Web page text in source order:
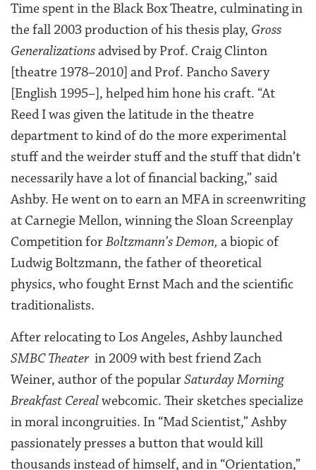
Time spent in the Black Box Theatre, culminating in
the fall 2003 production of his thesis play, Gross
Generalizationsadvised by Prof. Craig Clinton
[theatre 1978–2010] and Prof. Pancho Savery
[English 1995–], helped him hone his craft. “At
Reed I was given the latitude in the theatre
department to kind of do the more experimental
stuff and the weirder stuff and the stuff that didn’t
necessarily have a lot of financial backing,” said
Ashby. He went on to earn an MFA in screenwriting
at Carnegie Mellon, winning the Sloan Screenplay
Competition forBoltzmann’s Demon, a biopic of
Ludwig Boltzmann, the father of theoretical
physics, who fought Ernst Mach and the scientific
traditionalists.
After relocating to Los Angeles, Ashby launched
SMBC Theater in 2009 with best friend Zach
Weiner, author of the popularSaturday Morning
Breakfast Cerealwebcomic. Their sketches specialize
in moral incongruities. In “Mad Scientist,” Ashby
passionately presses a button that would kill
thousands instead of himself, and in “Orientation,”